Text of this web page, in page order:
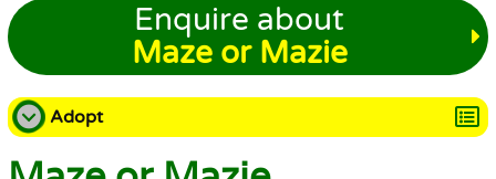
Enquire about
Maze or Mazie
Adopt
Adopt a Dog